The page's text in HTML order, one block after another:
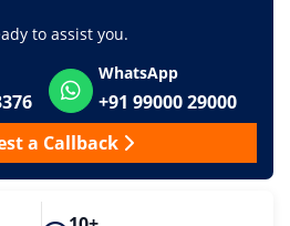
to assist you.
WhatsApp
+91 99000 29000
a Callback